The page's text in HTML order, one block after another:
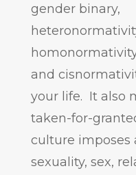
gender binary,
and
your life. It also
taken-for-
culture imposes
sexuality, sex,